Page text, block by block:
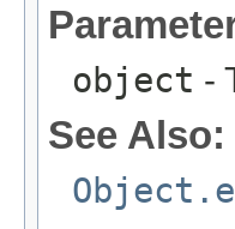
object -
See Also: